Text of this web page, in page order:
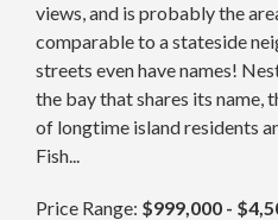
views, and is probably the
comparable to a stateside
streets even have names!
the bay that shares its name,
of longtime island residents
Fish...
Price Range: $999,000 -